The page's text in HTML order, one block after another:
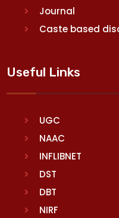
Journal
Caste based
Useful Links
UGC
NAAC
INFLIBNET
DST
DBT
NIRF